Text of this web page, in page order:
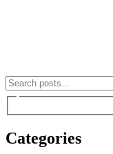
Categories